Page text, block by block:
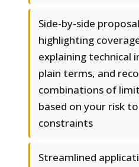
Side-by-side
highlighting
explaining technical
plain terms, and
combinations of
based on your risk
constraints
Streamlined